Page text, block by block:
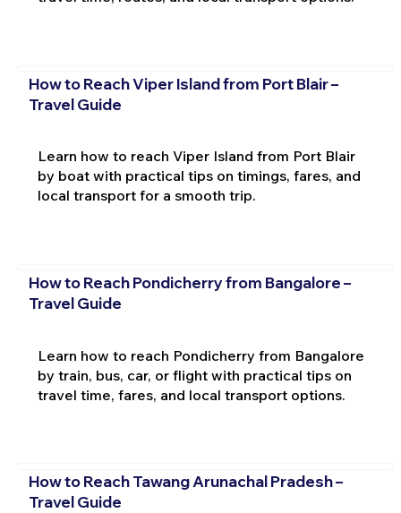
How to Reach Viper Island from Port Blair –
Travel Guide
Learn how to reach Viper Island from Port Blair
by boat with practical tips on timings, fares, and
local transport for a smooth trip.
How to Reach Pondicherry from Bangalore –
Travel Guide
Learn how to reach Pondicherry from Bangalore
by train, bus, car, or flight with practical tips on
travel time, fares, and local transport options.
How to Reach Tawang Arunachal Pradesh –
Travel Guide